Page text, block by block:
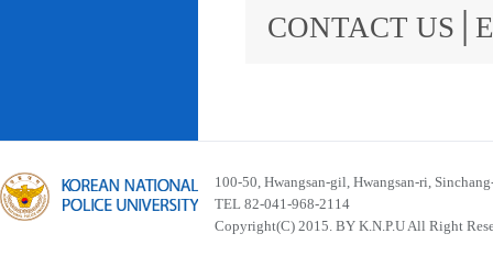
CONTACT
100-50, Hwangsan-gil, Hwangsan-ri,
TEL 82-041-968-2114
Copyright(C) 2015. BY K.N.P.U All Right